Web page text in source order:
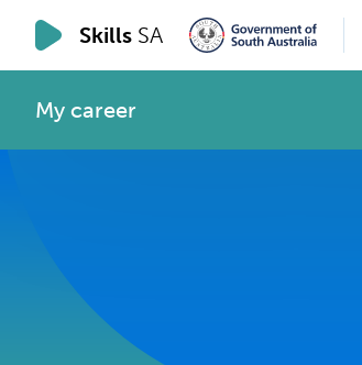
Skills SA
My career